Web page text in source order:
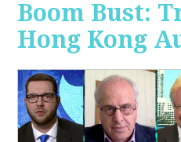
Boom Bust:
Hong Kong